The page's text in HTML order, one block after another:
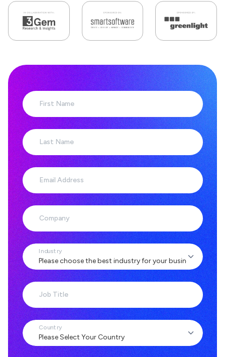
First Name
Last Name
Email Address
Company
Industry
Job Title
Country